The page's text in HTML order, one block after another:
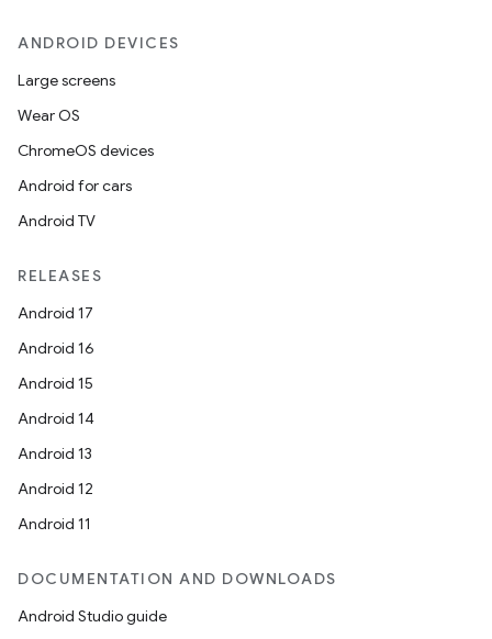
ANDROID DEVICES
Large screens
Wear OS
ChromeOS devices
Android for cars
Android TV
RELEASES
Android 17
Android 16
Android 15
Android 14
Android 13
Android 12
Android 11
DOCUMENTATION AND DOWNLOADS
Android Studio guide